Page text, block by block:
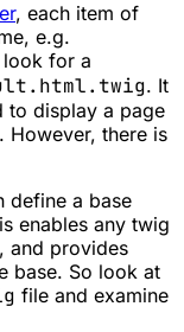
, each item of
e.g.
look for a
. It
to display a page
However, there is
define a base
enables any twig
and provides
base. So look at
file and examine